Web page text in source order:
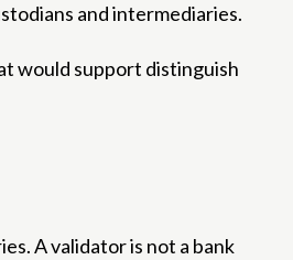
and intermediaries.
would support distinguish
A validator is not a bank